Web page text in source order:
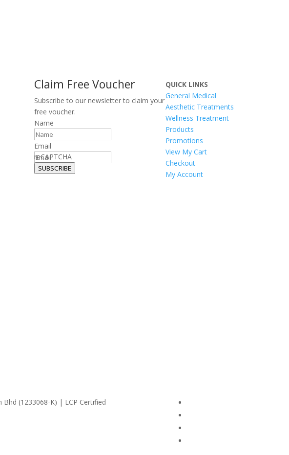
Claim Free Voucher
Subscribe to our newsletter to claim your
free voucher.
Name
Email
reCAPTCHA
SUBSCRIBE
QUICK LINKS
General Medical
Aesthetic Treatments
Wellness Treatment
Products
Promotions
View My Cart
Checkout
My Account
Bhd (1233068-K) | LCP Certified